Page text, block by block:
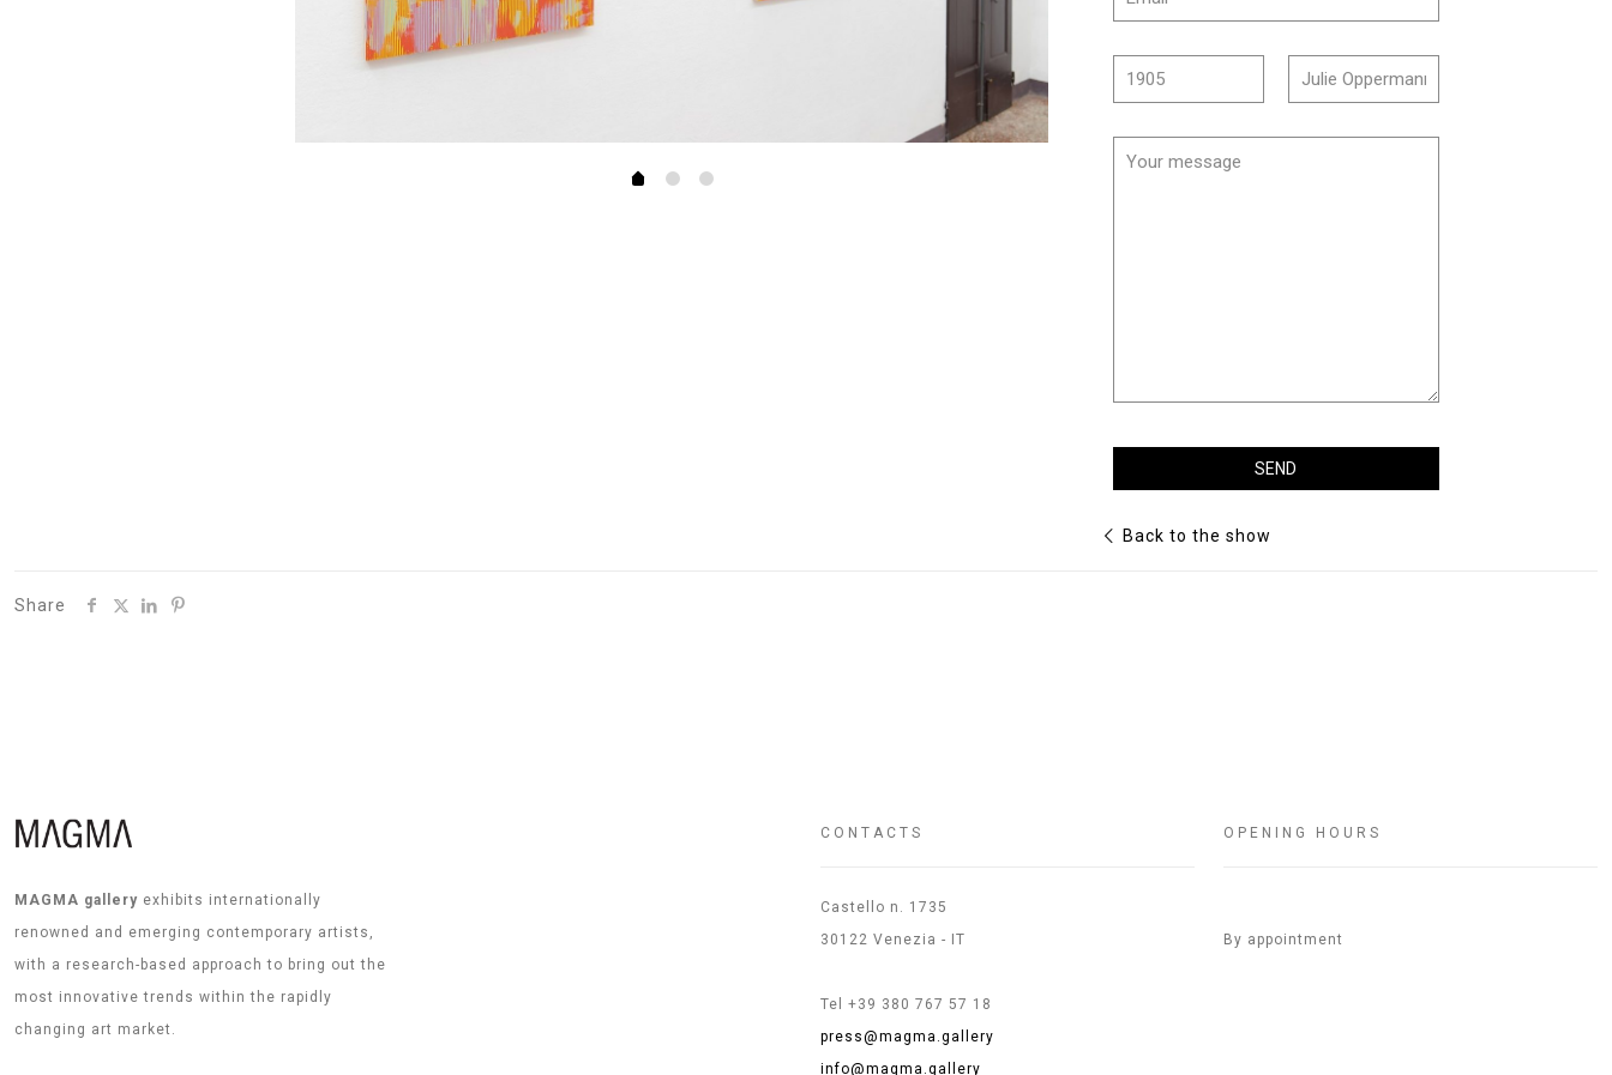
Back to the show
Share
MAGMA gallery exhibits internationally
renowned and emerging contemporary artists,
with a research-based approach to bring out the
most innovative trends within the rapidly
changing art market.
CONTACTS
Castello n. 1735
30122 Venezia - IT
Tel +39 380 767 57 18
press@magma.gallery
info@magma.gallery
OPENING HOURS
By appointment